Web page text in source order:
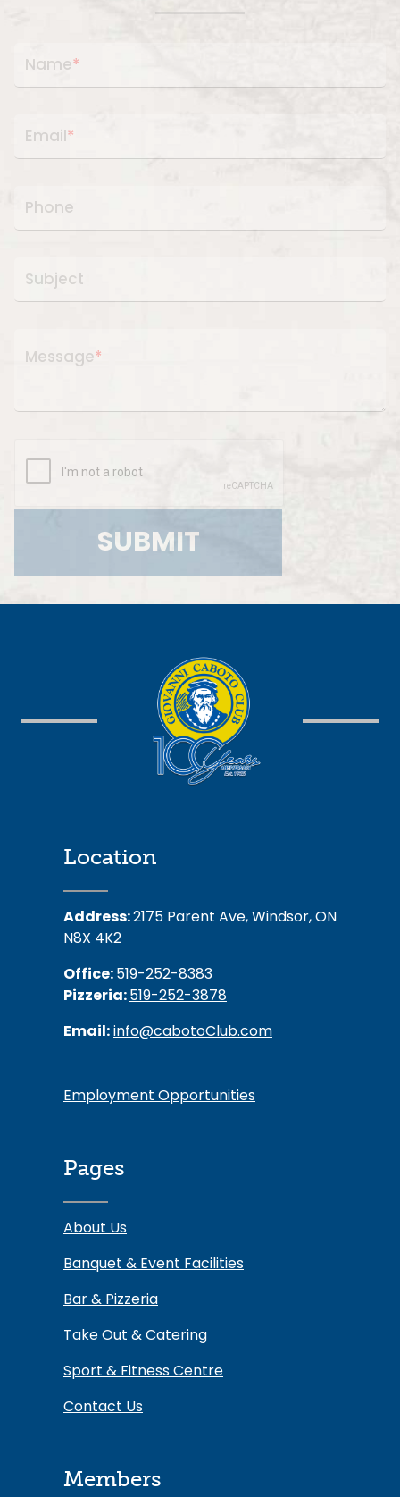
Name*
Email*
Phone
Subject
Message*
Location
Address:2175 Parent Ave, Windsor, ON
N8X 4K2
Office:519-252-8383
Pizzeria:519-252-3878
Email:info@cabotoClub.com
Employment Opportunities
Pages
About Us
Banquet & Event Facilities
Bar & Pizzeria
Take Out & Catering
Sport & Fitness Centre
Contact Us
Members